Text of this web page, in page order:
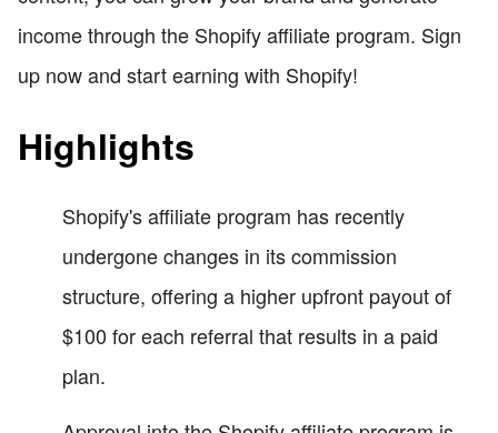
income through the Shopify affiliate program. Sign
up now and start earning with Shopify!
Highlights
Shopify's affiliate program has recently
undergone changes in its commission
structure, offering a higher upfront payout of
$100 for each referral that results in a paid
plan.